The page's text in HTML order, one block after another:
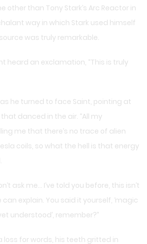
other than Tony Stark’s Arc Reactor in
way in which Stark used himself
was truly remarkable.
heard an exclamation, “This is truly
he turned to face Saint, pointing at
danced in the air. “All my
me that there’s no trace of alien
coils, so what the hell is that energy
ask me… I’ve told you before, this isn’t
explain. You said it yourself, ‘magic
understood’, remember?”
loss for words, his teeth gritted in